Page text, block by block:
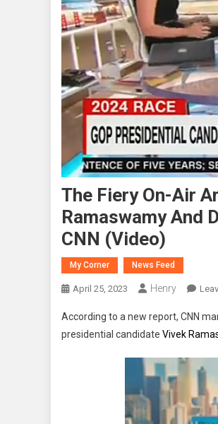
The Fiery On-Air
Ramaswamy And
CNN (Video)
My Corner News Feed
April 25, 2023 Henry
According to a new report, CNN
presidential candidate Vivek